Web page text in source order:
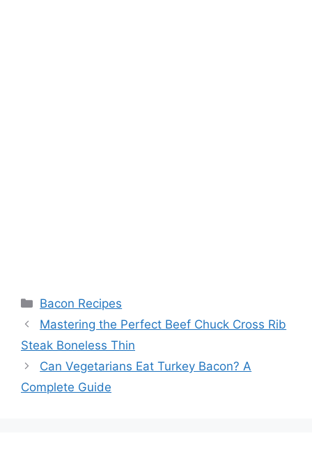
Categories
Bacon Recipes
Post
navigation
Mastering the Perfect Beef Chuck Cross Rib
Steak Boneless Thin
Can Vegetarians Eat Turkey Bacon? A
Complete Guide